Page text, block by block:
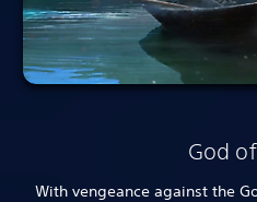
God
With vengeance against the